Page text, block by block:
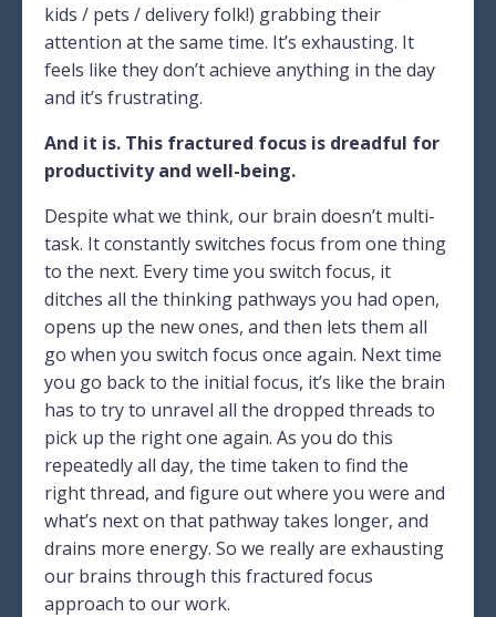
kids / pets / delivery folk!) grabbing their
attention at the same time. It’s exhausting. It
feels like they don’t achieve anything in the day
and it’s frustrating.
And it is. This fractured focus is dreadful for
productivity and well-being.
Despite what we think, our brain doesn’t multi-
task. It constantly switches focus from one thing
to the next. Every time you switch focus, it
ditches all the thinking pathways you had open,
opens up the new ones, and then lets them all
go when you switch focus once again. Next time
you go back to the initial focus, it’s like the brain
has to try to unravel all the dropped threads to
pick up the right one again. As you do this
repeatedly all day, the time taken to find the
right thread, and figure out where you were and
what’s next on that pathway takes longer, and
drains more energy. So we really are exhausting
our brains through this fractured focus
approach to our work.